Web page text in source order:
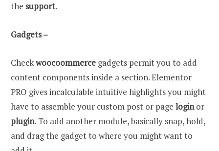
the support.
Gadgets –
Checkwoocoommerce gadgets permit you to add
content components inside a section. Elementor
PRO gives incalculable intuitive highlights you might
have to assemble your custom post or page loginor
plugin. To add another module, basically snap, hold,
and drag the gadget to where you might want to